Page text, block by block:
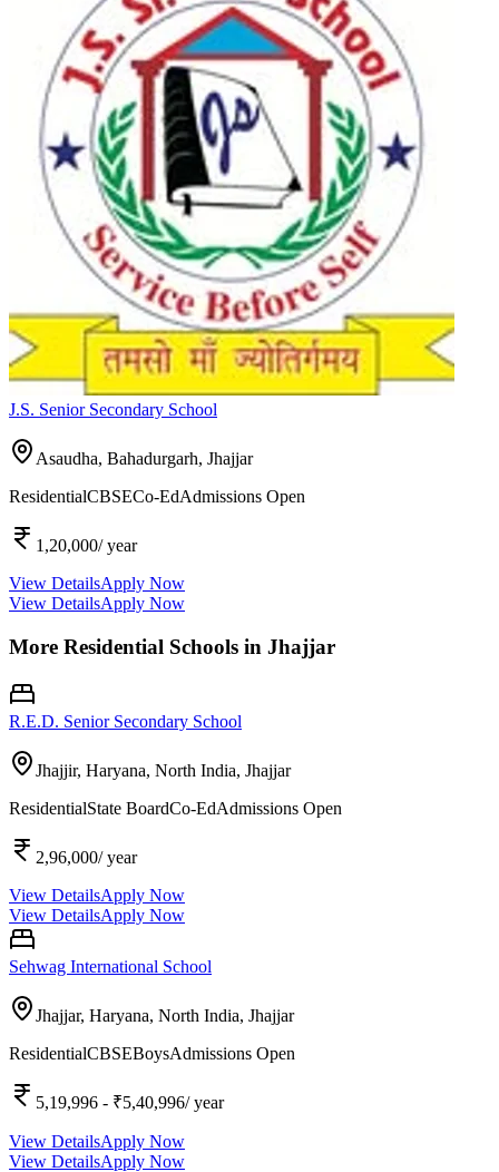
J.S. Senior Secondary School
Asaudha, Bahadurgarh, Jhajjar
ResidentialCBSECo-EdAdmissions Open
1,20,000/ year
View DetailsApply Now
View DetailsApply Now
More Residential Schools in Jhajjar
R.E.D. Senior Secondary School
Jhajjir, Haryana, North India, Jhajjar
ResidentialState BoardCo-EdAdmissions Open
2,96,000/ year
View DetailsApply Now
View DetailsApply Now
Sehwag International School
Jhajjar, Haryana, North India, Jhajjar
ResidentialCBSEBoysAdmissions Open
5,19,996 - ₹5,40,996/ year
View DetailsApply Now
View DetailsApply Now